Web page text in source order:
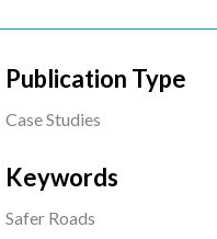
Publication Type
Case Studies
Keywords
Safer Roads